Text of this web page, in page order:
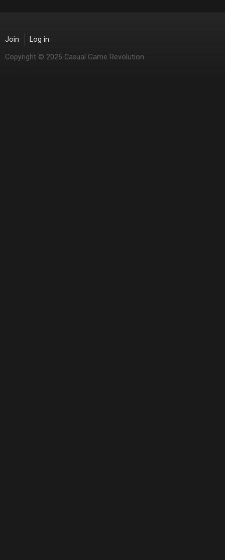
Join Log in
Copyright © 2026 Casual Game Revolution